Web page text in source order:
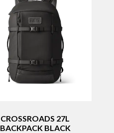
CROSSROADS 27L
BACKPACK BLACK